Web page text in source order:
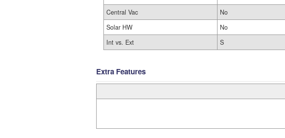
Central Vac
No
Solar HW
No
Int vs. Ext
S
Extra Features